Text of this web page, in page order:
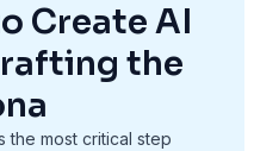
Create AI
the
the most critical step